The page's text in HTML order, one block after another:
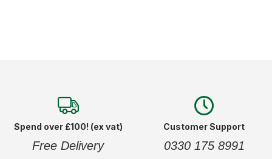
Spend over £100! (ex vat)
Free Delivery
Customer Support
0330 175 8991